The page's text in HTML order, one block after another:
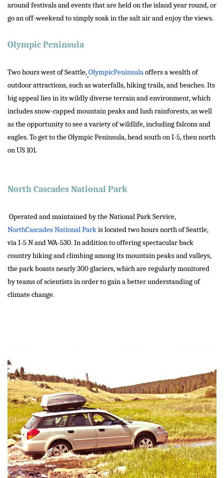
around festivals and events that are held on the island year round, or
go an off-weekend to simply soak in the salt air and enjoy the views.
Olympic Peninsula
Two hours west of Seattle,OlympicPeninsulaoffers a wealth of
outdoor attractions, such as waterfalls, hiking trails, and beaches. Its
big appeal lies in its wildly diverse terrain and environment, which
includes snow-capped mountain peaks and lush rainforests, as well
as the opportunity to see a variety of wildlife, including falcons and
eagles. To get to the Olympic Peninsula, head south on I-5, then north
on US 101.
North Cascades National Park
Operated and maintained by the National Park Service,
NorthCascades National Parkis located two hours north of Seattle,
via I-5 N and WA-530. In addition to offering spectacular back
country hiking and climbing among its mountain peaks and valleys,
the park boasts nearly 300 glaciers, which are regularly monitored
by teams of scientists in order to gain a better understanding of
climate change.